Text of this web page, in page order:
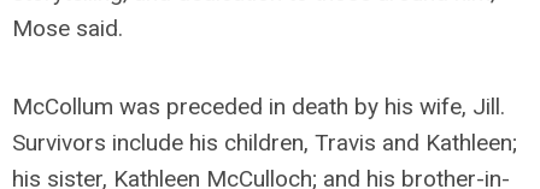
Mose said.
McCollum was preceded in death by his wife, Jill.
Survivors include his children, Travis and Kathleen;
his sister, Kathleen McCulloch; and his brother-in-